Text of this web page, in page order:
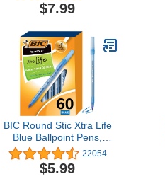
Accessories with 5
Holder, Art Supply
Storage Box Caddy for
Office, Home（White）
$7.99
BIC Round Stic Xtra Life
Blue Ballpoint Pens,
Medium Point (1.0mm),
60-Count Pack of Bulk
Pens, Flexible Round
22054
$5.99